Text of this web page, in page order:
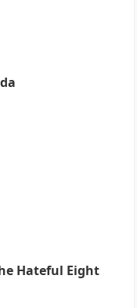
Hateful Eight